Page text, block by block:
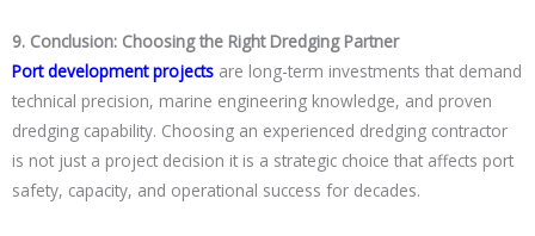
9. Conclusion: Choosing the Right Dredging Partner
Port development projects are long-term investments that demand
technical precision, marine engineering knowledge, and proven
dredging capability. Choosing an experienced dredging contractor
is not just a project decision it is a strategic choice that affects port
safety, capacity, and operational success for decades.